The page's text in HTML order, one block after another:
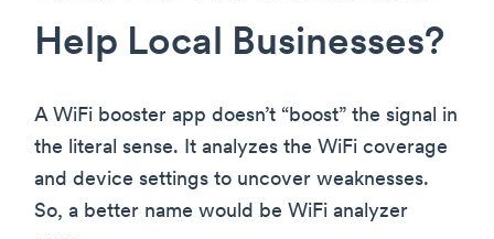
Help Local Businesses?
A WiFi booster app doesn’t “boost” the signal in
the literal sense. It analyzes the WiFi coverage
and device settings to uncover weaknesses.
So, a better name would be WiFi analyzer